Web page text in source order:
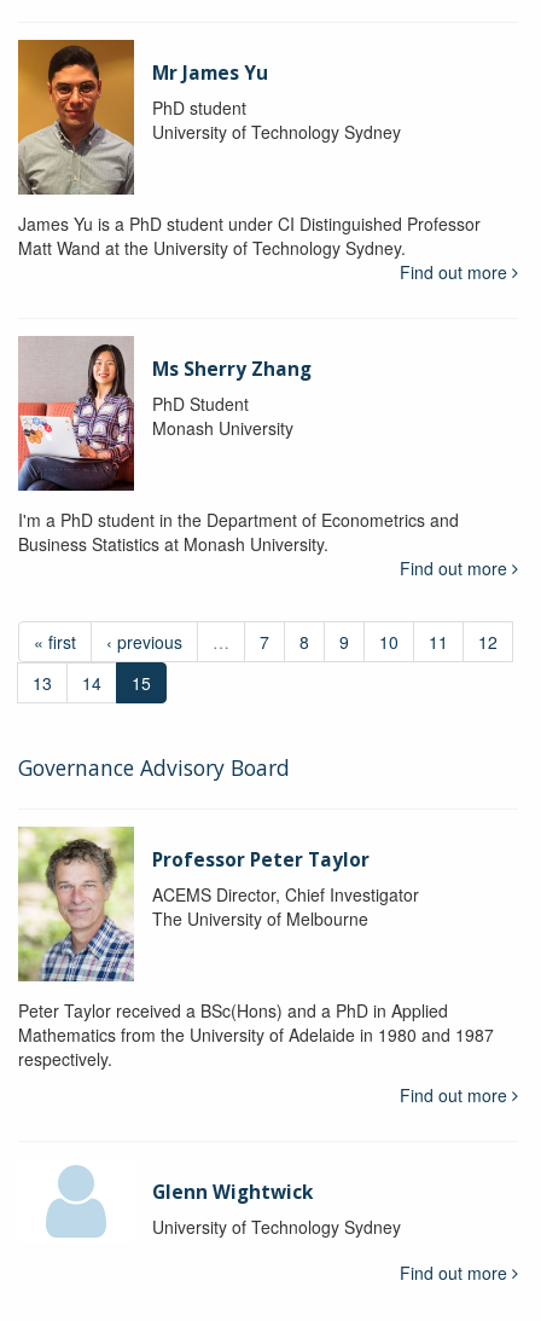
Mr James Yu
PhD student
University of Technology Sydney
James Yu is a PhD student under CI Distinguished Professor
Matt Wand at the University of Technology Sydney.
Find out more
Ms Sherry Zhang
PhD Student
Monash University
I'm a PhD student in the Department of Econometrics and
Business Statistics at Monash University.
Find out more
« first ‹ previous … 7 8 9 10 11
12
13
14 15
Governance Advisory Board
Professor Peter Taylor
ACEMS Director, Chief Investigator
The University of Melbourne
Peter Taylor received a BSc(Hons) and a PhD in Applied
Mathematics from the University of Adelaide in 1980 and 1987
respectively.
Find out more
Glenn Wightwick
University of Technology Sydney
Find out more